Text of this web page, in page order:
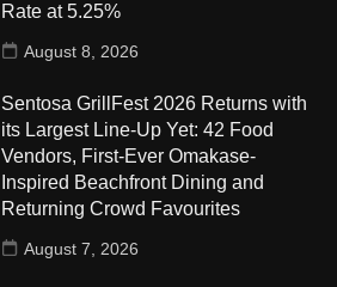
Rate at 5.25%
August 8, 2026
Sentosa GrillFest 2026 Returns with
its Largest Line-Up Yet: 42 Food
Vendors, First-Ever Omakase-
Inspired Beachfront Dining and
Returning Crowd Favourites
August 7, 2026